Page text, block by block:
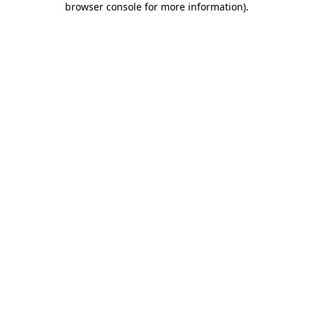
browser console for more information).